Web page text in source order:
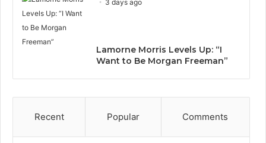
3 days ago
Lamorne Morris Levels Up: “I
Want to Be Morgan Freeman”
Recent Popular Comments